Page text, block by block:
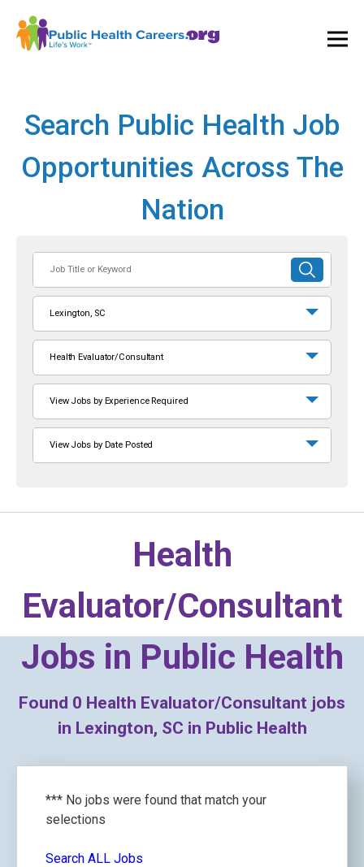
Search Public Health Job
Opportunities Across The
Nation
or
Keyword
SUBMIT
SEARCH
Lexington, SC
Health Evaluator/Consultant
View Jobs by Experience Required
View Jobs by Date Posted
Health
Evaluator/Consultant
Jobs in Public Health
Found 0 Health Evaluator/Consultant jobs
in Lexington, SC in Public Health
*** No jobs were found that match your
selections
Search ALL Jobs